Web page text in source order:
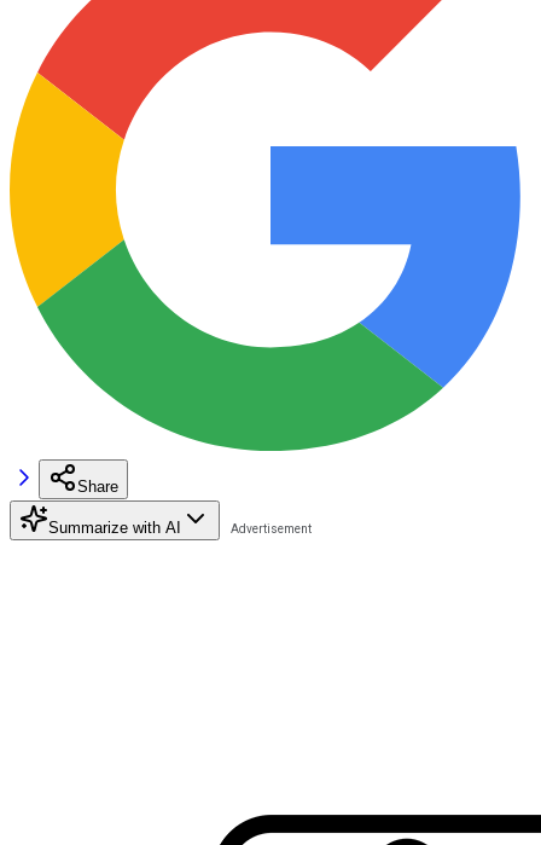
Share
Summarize with AI